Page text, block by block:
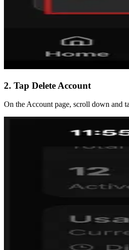
2. Tap Delete Account
On the Account page, scroll down and